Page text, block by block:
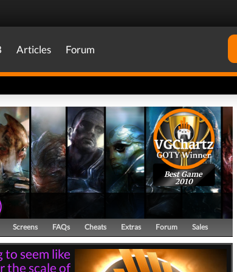
Articles Forum
Best Game
2010
Screens FAQs Cheats Extras Forum Sales
to seem like
the scale of